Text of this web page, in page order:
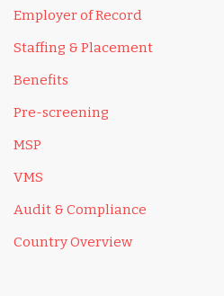
Employer of Record
Staffing & Placement
Benefits
Pre-screening
MSP
VMS
Audit & Compliance
Country Overview